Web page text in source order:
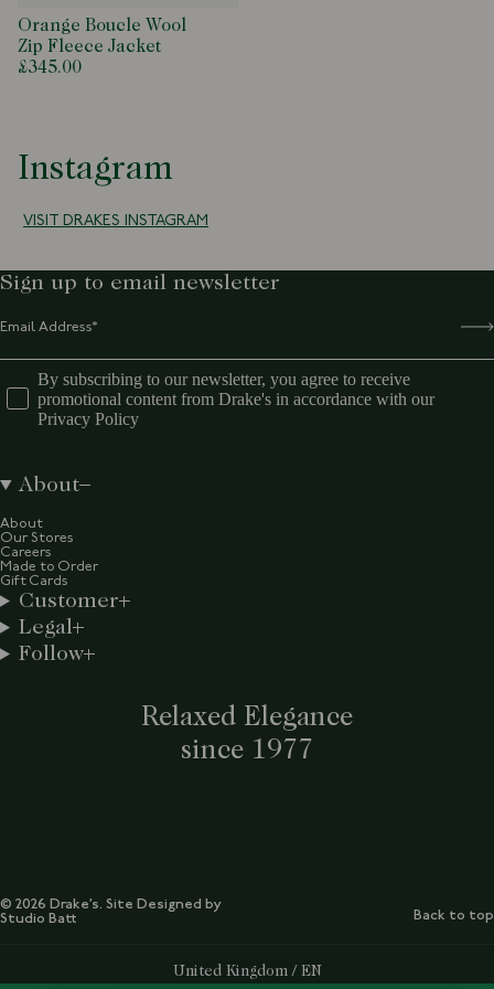
Orange Boucle Wool
Zip Fleece Jacket
£345.00
Instagram
VISIT DRAKES INSTAGRAM
Relaxed Elegance
since 1977
Sign up to email newsletter
By subscribing to our newsletter, you agree to receive
promotional content from Drake's in accordance with our
Privacy Policy
Select Your Region:
United Kingdom / EN
About
About
Our Stores
Careers
Made to Order
Gift Cards
Customer
Legal
Follow
© 2026 Drake’s. Site Designed by
Studio Batt
Back to top